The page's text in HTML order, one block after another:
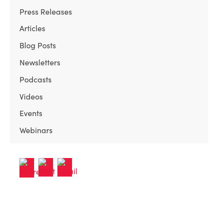
Press Releases
Articles
Blog Posts
Newsletters
Podcasts
Videos
Events
Webinars